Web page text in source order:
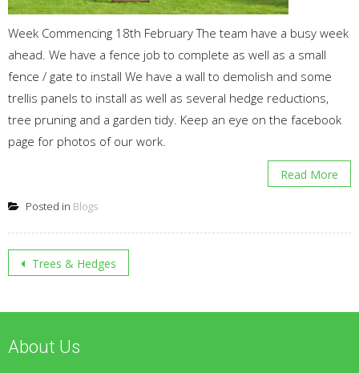
Week Commencing 18th February The team have a busy week
ahead. We have a fence job to complete as well as a small
fence / gate to install We have a wall to demolish and some
trellis panels to install as well as several hedge reductions,
tree pruning and a garden tidy. Keep an eye on the facebook
page for photos of our work.
Read More
Posted in Blogs
Post
navigation
Trees & Hedges
About Us